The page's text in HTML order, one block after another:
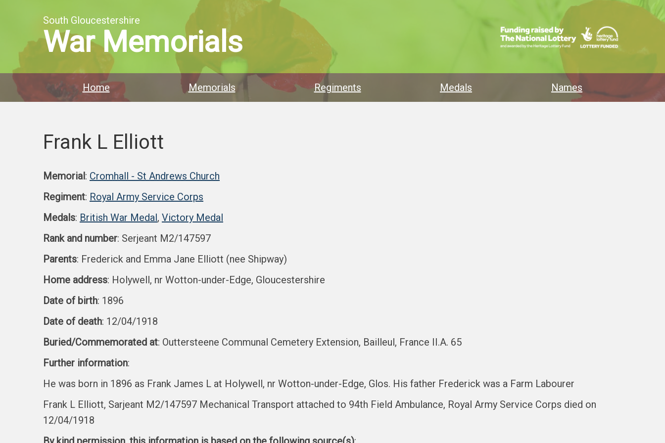
South Gloucestershire
War Memorials
Home Memorials Regiments Medals Names
Frank L Elliott
Memorial: Cromhall - St Andrews Church
Regiment: Royal Army Service Corps
Medals: British War Medal, Victory Medal
Rank and number: Serjeant M2/147597
Parents: Frederick and Emma Jane Elliott (nee Shipway)
Home address: Holywell, nr Wotton-under-Edge, Gloucestershire
Date of birth: 1896
Date of death: 12/04/1918
Buried/Commemorated at: Outtersteene Communal Cemetery Extension, Bailleul, France II.A. 65
Further information:
He was born in 1896 as Frank James L at Holywell, nr Wotton-under-Edge, Glos. His father Frederick was a Farm Labourer
Frank L Elliott, Sarjeant M2/147597 Mechanical Transport attached to 94th Field Ambulance, Royal Army Service Corps died on
12/04/1918